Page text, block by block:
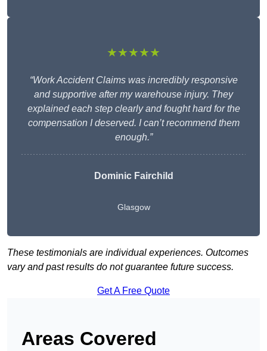
★★★★★
“Work Accident Claims was incredibly responsive
and supportive after my warehouse injury. They
explained each step clearly and fought hard for the
compensation I deserved. I can’t recommend them
enough.”
Dominic Fairchild
Glasgow
These testimonials are individual experiences. Outcomes
vary and past results do not guarantee future success.
Get A Free Quote
Areas Covered